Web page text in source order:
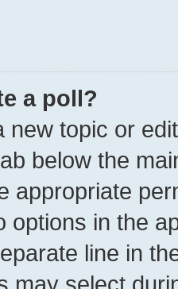
a poll?
new topic or
below the
appropriate
options in the
line in
may select